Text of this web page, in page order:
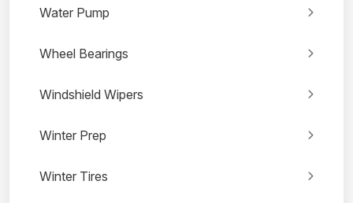
Water Pump
Wheel Bearings
Windshield Wipers
Winter Prep
Winter Tires